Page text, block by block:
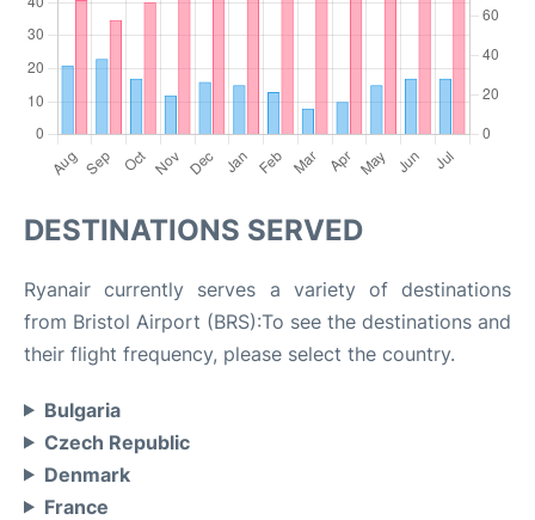
DESTINATIONS SERVED
Ryanair currently serves a variety of destinations
from Bristol Airport (BRS):To see the destinations and
their flight frequency, please select the country.
Bulgaria
Czech Republic
Denmark
France